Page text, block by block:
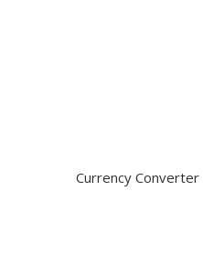
Currency Converter